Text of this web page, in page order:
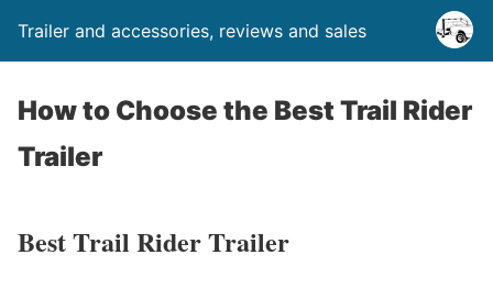
Trailer and accessories, reviews and sales
How to Choose the Best Trail Rider
Trailer
Best Trail Rider Trailer